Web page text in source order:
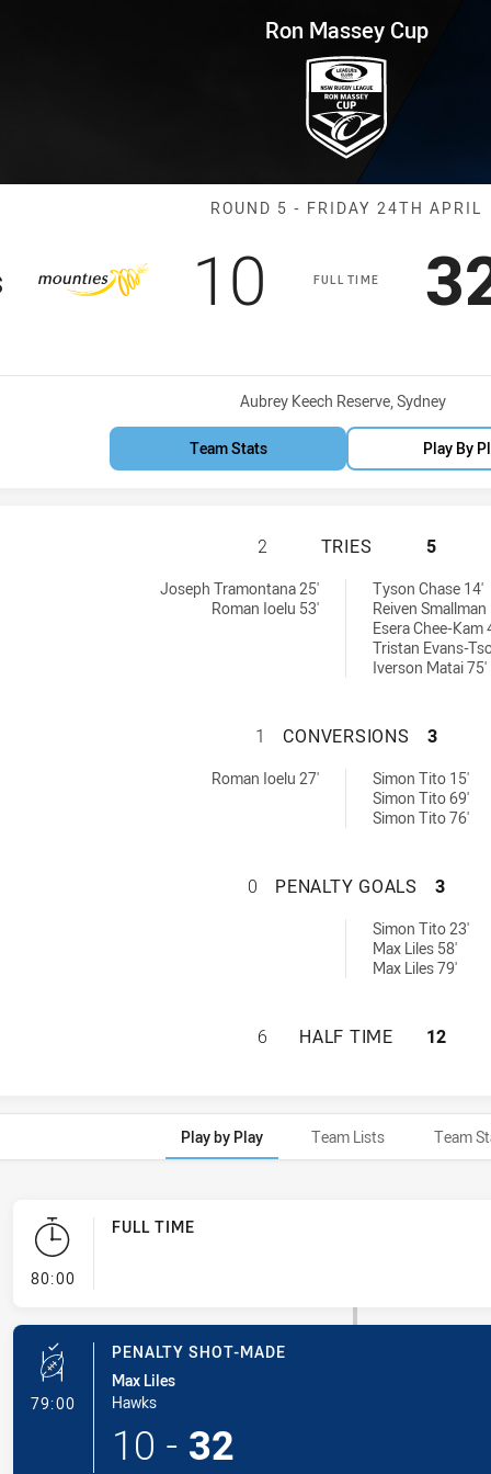
Round 5 Mounties vs Hawks
Ron Massey Cup
Match:
ROUND 5 - FRIDAY 24TH APRIL
FULL TIME
Scored
10 points
Venue:
Aubrey Keech Reserve, Sydney
Team Stats Play By
MOUNTIES HAS
2 TRIES 5
Joseph Tramontana 25'
Roman Ioelu 53'
Tyson Chase 14'
Reiven Smallman
Esera Chee-Kam
Tristan Evans-
Iverson Matai 75'
MOUNTIES HAS
1 CONVERSIONS 3
Roman Ioelu 27'
Simon Tito 15'
Simon Tito 69'
Simon Tito 76'
MOUNTIES HAS
0 PENALTY GOALS 3
Simon Tito 23'
Max Liles 58'
Max Liles 79'
MOUNTIES HAS
6 HALF TIME 12
Play by Play Team Lists Team
80:00- FULL TIME
FULL TIME
79:00- Penalty Shot-Made
PENALTY SHOT-MADE
Max Liles
Hawks
10 - 32